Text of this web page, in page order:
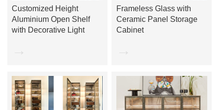
Customized Height
Aluminium Open Shelf
with Decorative Light
→
Frameless Glass with
Ceramic Panel Storage
Cabinet
→